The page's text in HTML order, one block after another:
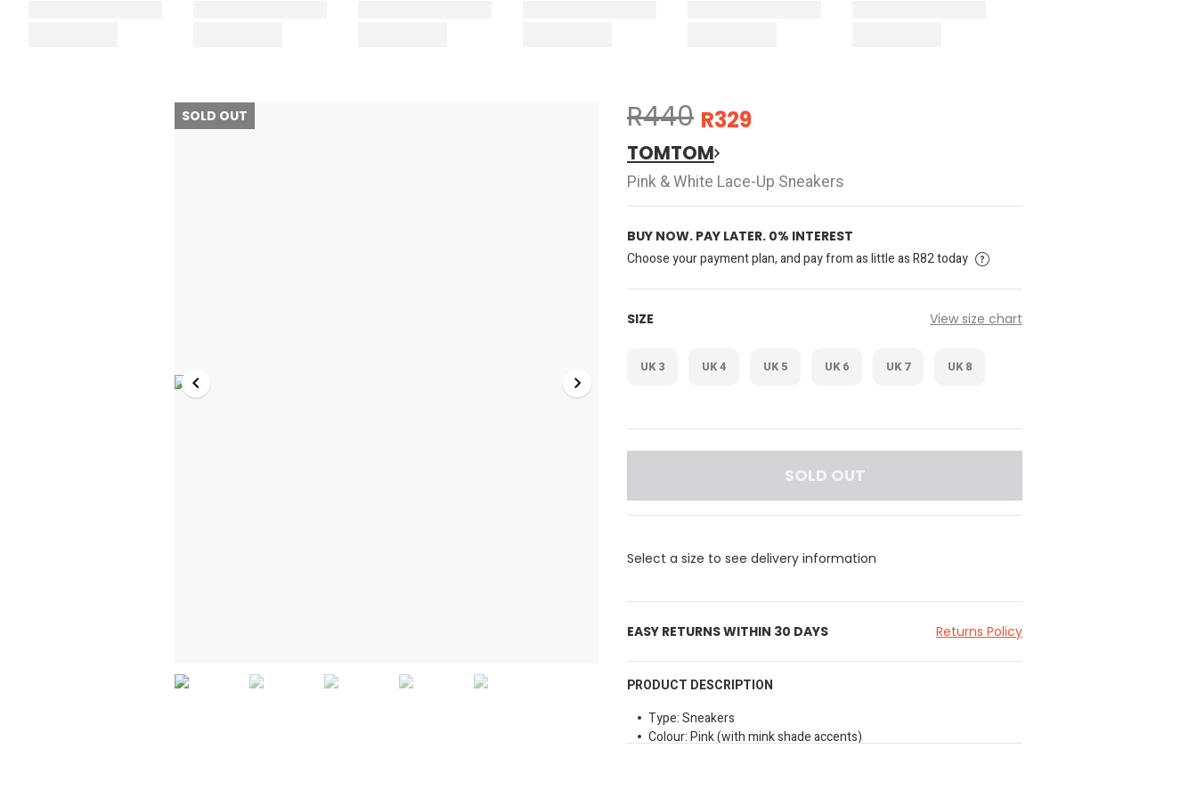
SOLD OUT R440 R329
TOMTOM
Pink & White Lace-Up Sneakers
BUY NOW. PAY LATER. 0% INTEREST
Choose your payment plan, and pay from as little as R82 today
SIZE View size chart
UK 3 UK 4 UK 5 UK 6 UK 7 UK 8
SOLD OUT
Select a size to see delivery information
EASY RETURNS WITHIN 30 DAYS Returns Policy
PRODUCT DESCRIPTION
Type: Sneakers
Colour: Pink (with mink shade accents)